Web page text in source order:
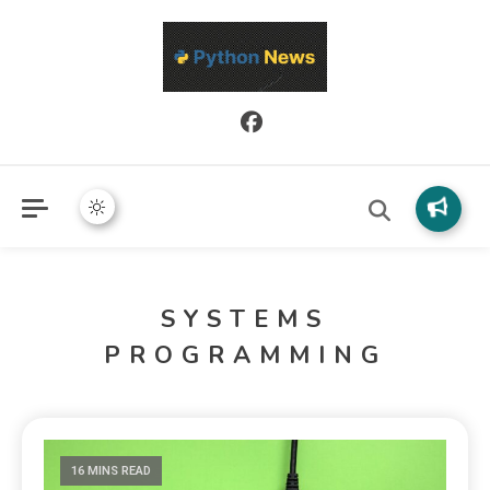
Python News covers applied Python development, libraries, and
real-world engineering patterns.
SYSTEMS
PROGRAMMING
16 MINS READ